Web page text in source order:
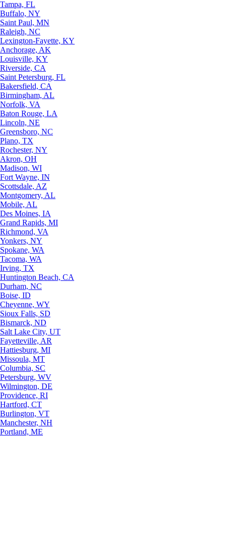
Tampa, FL
Buffalo, NY
Saint Paul, MN
Raleigh, NC
Lexington-Fayette, KY
Anchorage, AK
Louisville, KY
Riverside, CA
Saint Petersburg, FL
Bakersfield, CA
Birmingham, AL
Norfolk, VA
Baton Rouge, LA
Lincoln, NE
Greensboro, NC
Plano, TX
Rochester, NY
Akron, OH
Madison, WI
Fort Wayne, IN
Scottsdale, AZ
Montgomery, AL
Mobile, AL
Des Moines, IA
Grand Rapids, MI
Richmond, VA
Yonkers, NY
Spokane, WA
Tacoma, WA
Irving, TX
Huntington Beach, CA
Durham, NC
Boise, ID
Cheyenne, WY
Sioux Falls, SD
Bismarck, ND
Salt Lake City, UT
Fayetteville, AR
Hattiesburg, MI
Missoula, MT
Columbia, SC
Petersburg, WV
Wilmington, DE
Providence, RI
Hartford, CT
Burlington, VT
Manchester, NH
Portland, ME